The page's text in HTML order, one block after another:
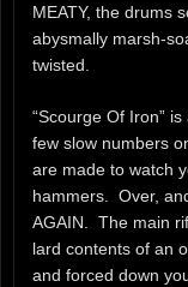
MEATY, the drums
abysmally marsh-
twisted.
“Scourge Of Iron”
few slow numbers
are made to watch
hammers. Over,
AGAIN. The main
lard contents of an
and forced down